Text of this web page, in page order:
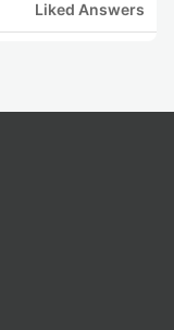
Liked Answers